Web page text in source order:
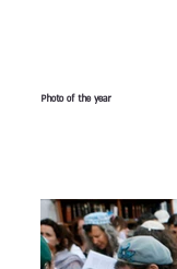
Photo of the year